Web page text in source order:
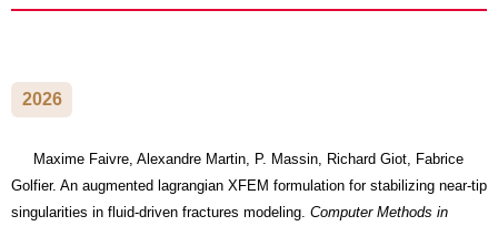
2026
Maxime Faivre, Alexandre Martin, P. Massin, Richard Giot, Fabrice
Golfier. An augmented lagrangian XFEM formulation for stabilizing near-tip
singularities in fluid-driven fractures modeling. Computer Methods in